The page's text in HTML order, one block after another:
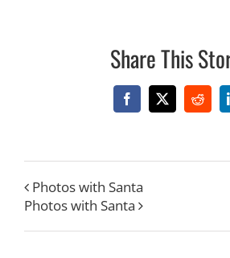
Share This
Facebook
X Reddit
Photos with Santa
Photos with Santa